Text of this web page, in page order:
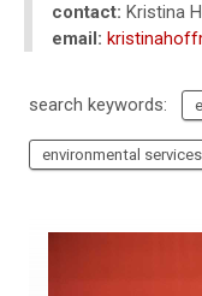
contact: Kristina
email:
search keywords:
environmental services